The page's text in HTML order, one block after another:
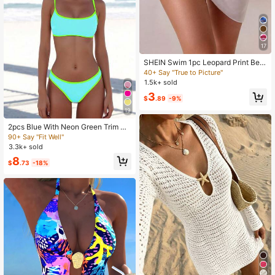
19
2pcs Blue With Neon Green Trim Be
achwear Swimwear Vacation Sum
mer
90+ Say "Fit Well"
3.3k+ sold
$8.73 -18%
17
SHEIN Swim 1pc Leopard Print Bea
ch Dress, Fashionable Summer Vac
ation
40+ Say "True to Picture"
1.5k+ sold
$3.89 -9%